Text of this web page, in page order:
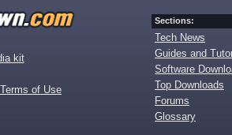
kit
of Use
Sections:
Tech News
Guides and
Software
Top Downloads
Forums
Glossary